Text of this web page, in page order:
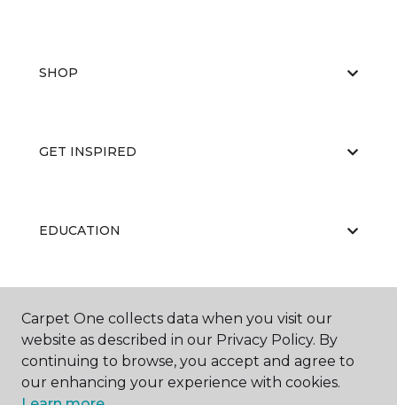
SHOP
GET INSPIRED
EDUCATION
ABOUT US
Carpet One collects data when you visit our
website as described in our Privacy Policy. By
continuing to browse, you accept and agree to
our enhancing your experience with cookies.